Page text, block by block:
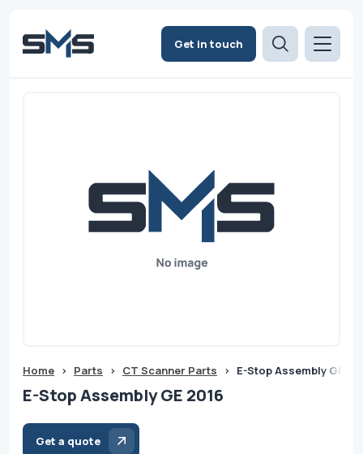
Get in touch
Home > Parts > CT Scanner Parts > E-Stop Assembly GE
E-Stop Assembly GE 2016
Get a quote